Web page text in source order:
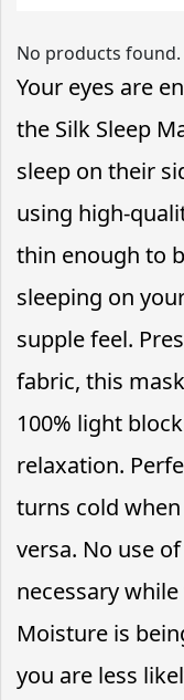
No products found.
Your eyes are
the Silk Sleep
sleep on their
using high-
thin enough to
sleeping on
supple feel.
fabric, this
100% light
relaxation.
turns cold
versa. No use
necessary
Moisture is
you are less